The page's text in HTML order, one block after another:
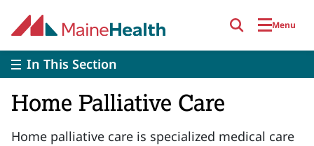
Menu
In This Section
Home Palliative Care
Home palliative care is specialized medical care